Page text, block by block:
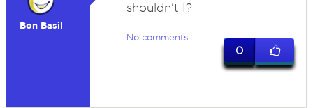
Bon Basil
shouldn't I?
No comments
0